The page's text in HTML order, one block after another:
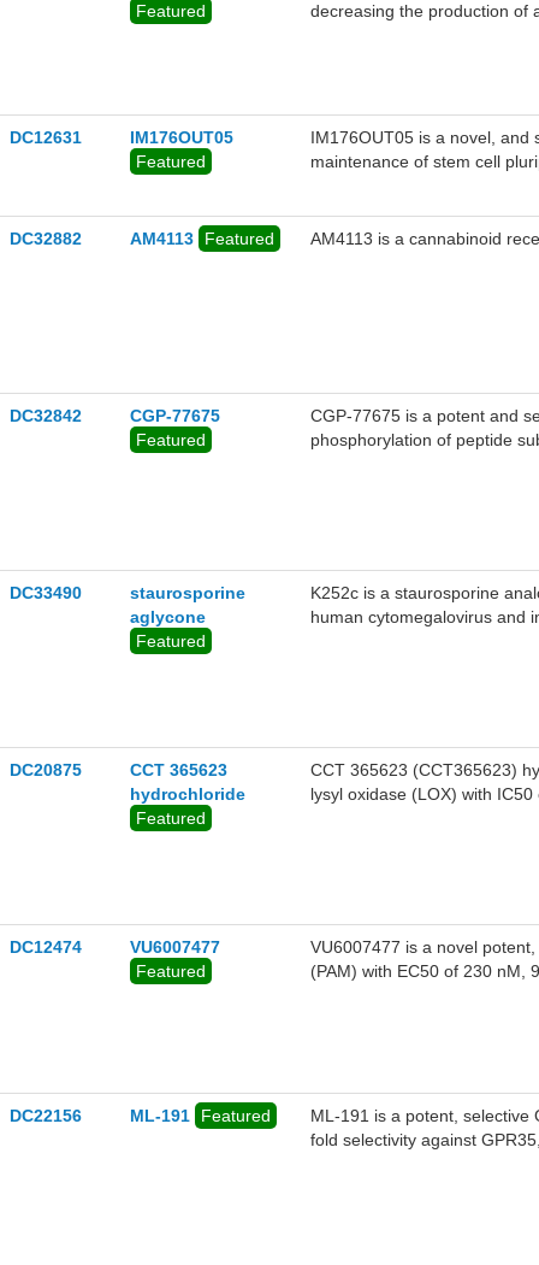
Featured
decreasing the production of
DC12631
IM176OUT05
Featured
IM176OUT05 is a novel, and
maintenance of stem cell
DC32882 AM4113 Featured AM4113 is a cannabinoid
DC32842
CGP-77675
Featured
CGP-77675 is a potent and
phosphorylation of peptide
DC33490
staurosporine
aglycone
Featured
K252c is a staurosporine
human cytomegalovirus and
DC20875
CCT 365623
hydrochloride
Featured
CCT 365623 (CCT365623)
lysyl oxidase (LOX) with
DC12474
VU6007477
Featured
VU6007477 is a novel
(PAM) with EC50 of 230 nM,
DC22156 ML-191 Featured
ML-191 is a potent, selective
fold selectivity against